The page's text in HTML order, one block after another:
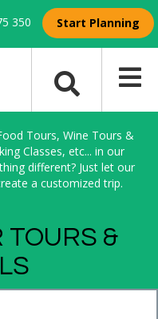
350 Start Planning
Tours, Wine Tours &
Classes, etc... in our
different? Just let our
a customized trip.
TOURS &